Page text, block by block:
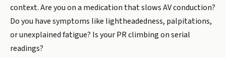
context. Are you on a medication that slows AV conduction?
Do you have symptoms like lightheadedness, palpitations,
or unexplained fatigue? Is your PR climbing on serial
readings?